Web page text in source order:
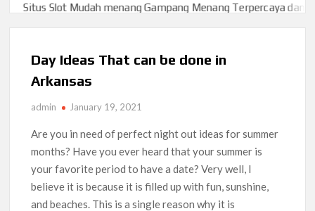
Situs Slot Mudah menang Gampang Menang Terpercaya dan
Situs Slot Mudah menang Gampang Menang Terpercaya dan
Day Ideas That can be done in
Arkansas
admin January 19, 2021
Are you in need of perfect night out ideas for summer
months? Have you ever heard that your summer is
your favorite period to have a date? Very well, I
believe it is because it is filled up with fun, sunshine,
and beaches. This is a single reason why it is